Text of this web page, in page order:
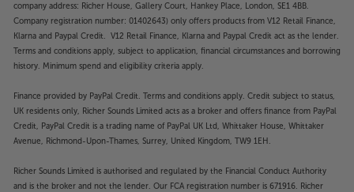
company address: Richer House, Gallery Court, Hankey Place, London, SE1 4BB.
Company registration number: 01402643) only offers products from V12 Retail Finance,
Klarna and Paypal Credit. V12 Retail Finance, Klarna and Paypal Credit act as the lender.
Terms and conditions apply, subject to application, financial circumstances and borrowing
history. Minimum spend and eligibility criteria apply.
Finance provided by PayPal Credit. Terms and conditions apply. Credit subject to status,
UK residents only, Richer Sounds Limited acts as a broker and offers finance from PayPal
Credit, PayPal Credit is a trading name of PayPal UK Ltd, Whittaker House, Whittaker
Avenue, Richmond-Upon-Thames, Surrey, United Kingdom, TW9 1EH.
Richer Sounds Limited is authorised and regulated by the Financial Conduct Authority
and is the broker and not the lender. Our FCA registration number is 671916. Richer